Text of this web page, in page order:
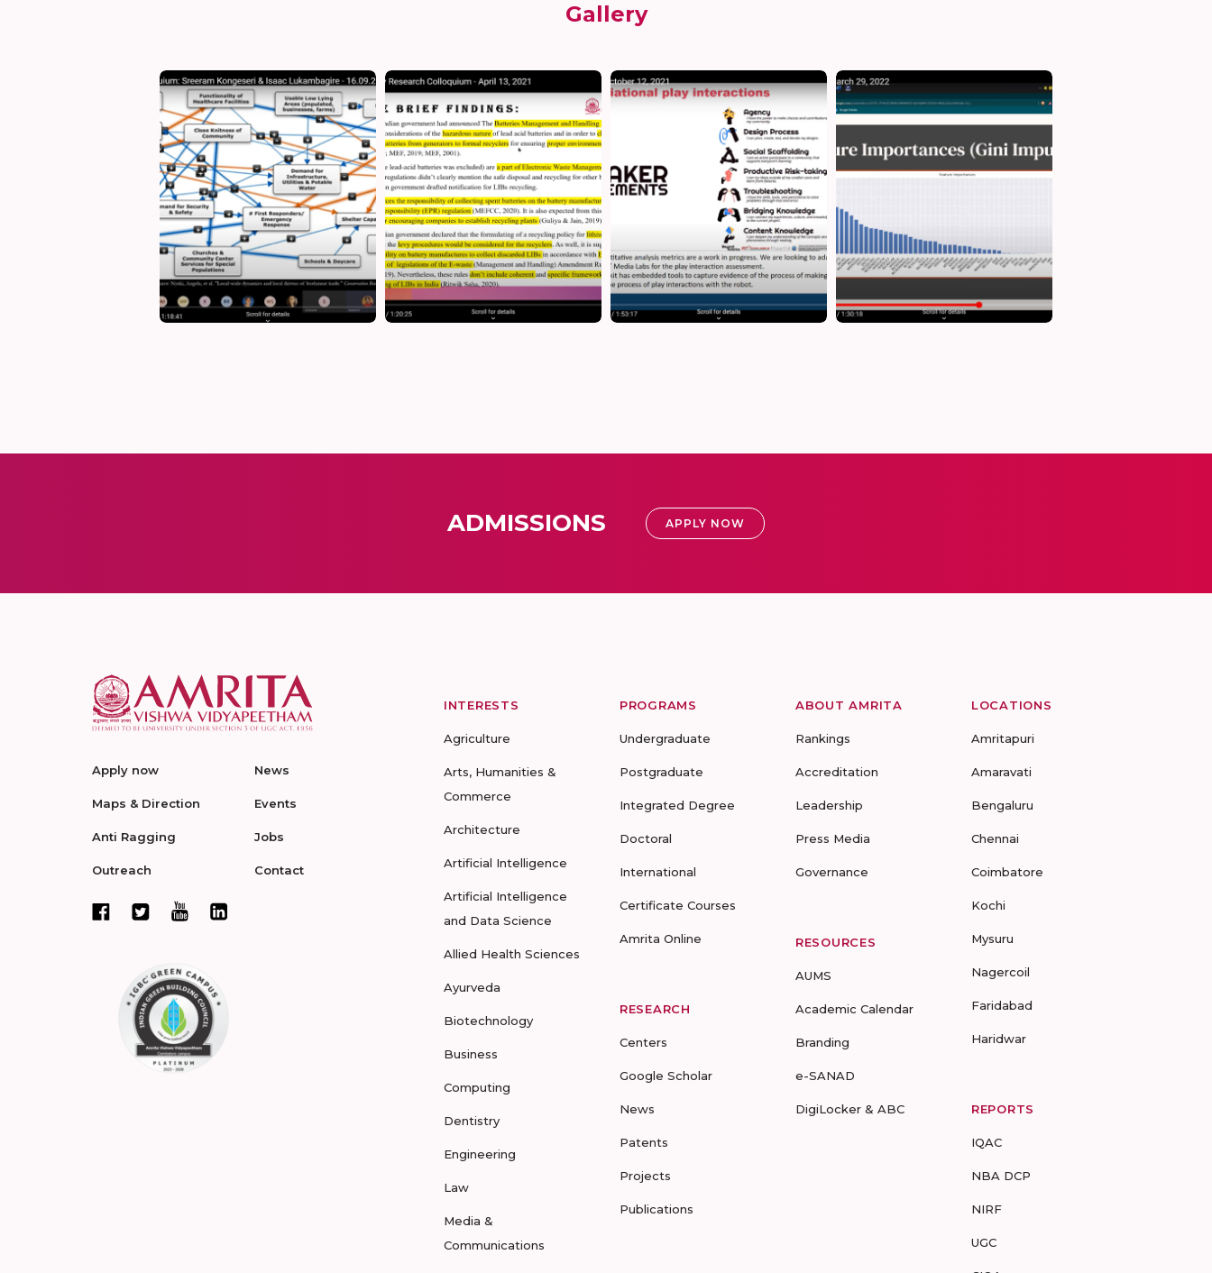
Gallery
ADMISSIONS APPLY NOW
Apply now
Maps & Direction
Anti Ragging
Outreach
News
Events
Jobs
Contact
INTERESTS
Agriculture
Arts, Humanities &
Commerce
Architecture
Artificial Intelligence
Artificial Intelligence
and Data Science
Allied Health Sciences
Ayurveda
Biotechnology
Business
Computing
Dentistry
Engineering
Law
Media &
Communications
PROGRAMS
Undergraduate
Postgraduate
Integrated Degree
Doctoral
International
Certificate Courses
Amrita Online
RESEARCH
Centers
Google Scholar
News
Patents
Projects
Publications
ABOUT AMRITA
Rankings
Accreditation
Leadership
Press Media
Governance
RESOURCES
AUMS
Academic Calendar
Branding
e-SANAD
DigiLocker & ABC
LOCATIONS
Amritapuri
Amaravati
Bengaluru
Chennai
Coimbatore
Kochi
Mysuru
Nagercoil
Faridabad
Haridwar
REPORTS
IQAC
NBA DCP
NIRF
UGC